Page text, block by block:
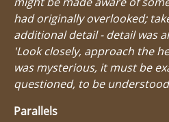
had originally overlooked;
additional detail - detail was
'Look closely, approach the
was mysterious, it must be
questioned, to be
Parallels